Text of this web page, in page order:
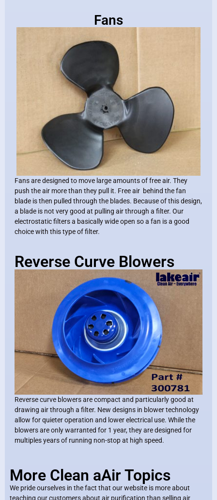
Fans
Fans are designed to move large amounts of free air. They
push the air more than they pull it. Free air behind the fan
blade is then pulled through the blades. Because of this design,
a blade is not very good at pulling air through a filter. Our
electrostatic filters a basically wide open so a fan is a good
choice with this type of filter.
Reverse Curve Blowers
Reverse curve blowers are compact and particularly good at
drawing air through a filter. New designs in blower technology
allow for quieter operation and lower electrical use. While the
blowers are only warranted for 1 year, they are designed for
multiples years of running non-stop at high speed.
More Clean aAir Topics
We pride ourselves in the fact that our website is more about
teaching our customers about air purification than selling air